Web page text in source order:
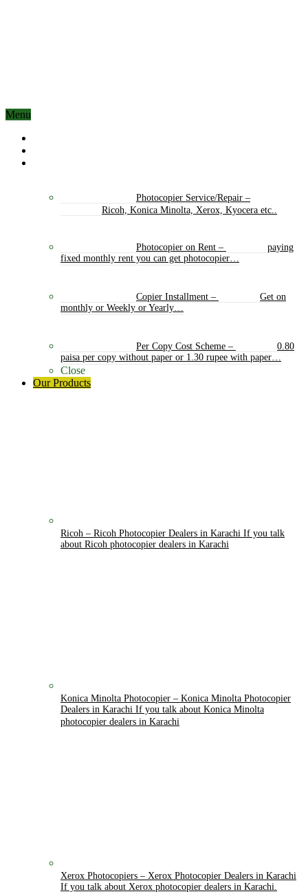
Menu
Photocopier Service/Repair –
Ricoh, Konica Minolta, Xerox, Kyocera etc..
Photocopier on Rent – paying
fixed monthly rent you can get photocopier…
Copier Installment – Get on
monthly or Weekly or Yearly…
Per Copy Cost Scheme – 0.80
paisa per copy without paper or 1.30 rupee with paper…
Close
Our Products
Ricoh – Ricoh Photocopier Dealers in Karachi If you talk
about Ricoh photocopier dealers in Karachi
Konica Minolta Photocopier – Konica Minolta Photocopier
Dealers in Karachi If you talk about Konica Minolta
photocopier dealers in Karachi
Xerox Photocopiers – Xerox Photocopier Dealers in Karachi
If you talk about Xerox photocopier dealers in Karachi.